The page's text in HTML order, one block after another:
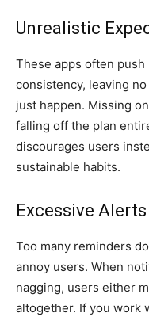
Unrealistic
These apps often
consistency, leaving
just happen. Missing
falling off the plan
discourages users
sustainable habits.
Excessive
Too many reminders
annoy users. When
nagging, users either
altogether. If you work